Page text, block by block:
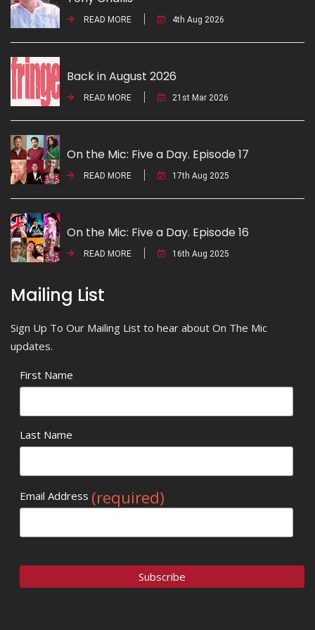
READ MORE 4th Aug 2026
Back in August 2026
READ MORE 21st Mar 2026
On the Mic: Five a Day. Episode 17
READ MORE 17th Aug 2025
On the Mic: Five a Day. Episode 16
READ MORE 16th Aug 2025
Mailing List
Sign Up To Our Mailing List to hear about On The Mic
updates.
First Name
Last Name
Email Address (required)